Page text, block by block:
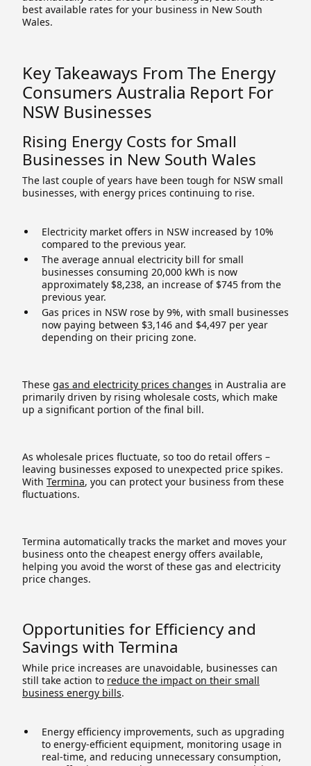
best available rates for your business in New South
Wales.
Key Takeaways From The Energy
Consumers Australia Report For
NSW Businesses
Rising Energy Costs for Small
Businesses in New South Wales
The last couple of years have been tough for NSW small
businesses, with energy prices continuing to rise.
Electricity market offers in NSW increased by 10%
compared to the previous year.
The average annual electricity bill for small
businesses consuming 20,000 kWh is now
approximately $8,238, an increase of $745 from the
previous year.
Gas prices in NSW rose by 9%, with small businesses
now paying between $3,146 and $4,497 per year
depending on their pricing zone.
These gas and electricity prices changes in Australia are
primarily driven by rising wholesale costs, which make
up a significant portion of the final bill.
As wholesale prices fluctuate, so too do retail offers –
leaving businesses exposed to unexpected price spikes.
With Termina, you can protect your business from these
fluctuations.
Termina automatically tracks the market and moves your
business onto the cheapest energy offers available,
helping you avoid the worst of these gas and electricity
price changes.
Opportunities for Efficiency and
Savings with Termina
While price increases are unavoidable, businesses can
still take action to reduce the impact on their small
business energy bills.
Energy efficiency improvements, such as upgrading
to energy-efficient equipment, monitoring usage in
real-time, and reducing unnecessary consumption,